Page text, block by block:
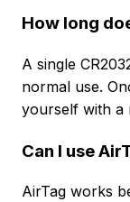
How long
A single
normal use.
yourself with a
Can I use
AirTag works